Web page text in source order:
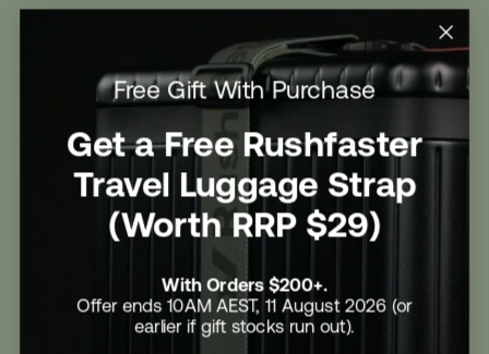
Help Centre
Return Form
Promotional Terms & Conditions
University Student Offer
Contact Us
Free Gift With Purchase
Get a Free Rushfaster
Travel Luggage Strap
(Worth RRP $29)
With Orders $200+.
Offer ends 10AM AEST, 11 August 2026 (or
earlier if gift stocks run out).